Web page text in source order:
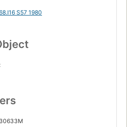
S57 1980